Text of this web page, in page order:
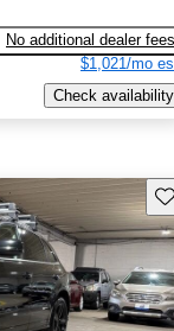
No additional dealer fees
$1,021/mo
Check availability